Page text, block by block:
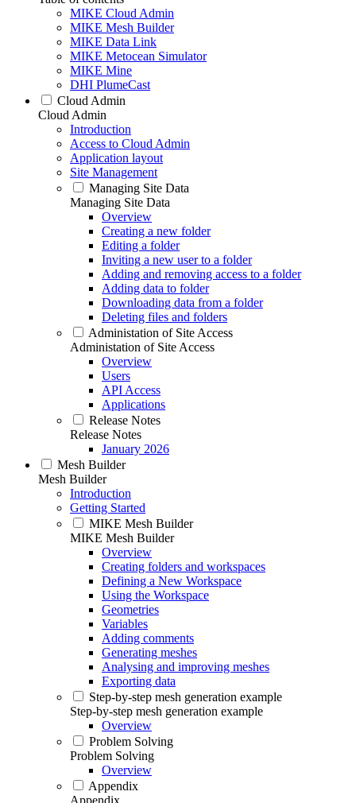
MIKE Cloud Admin
MIKE Mesh Builder
MIKE Data Link
MIKE Metocean Simulator
MIKE Mine
DHI PlumeCast
Cloud Admin
Cloud Admin
Introduction
Access to Cloud Admin
Application layout
Site Management
Managing Site Data
Managing Site Data
Overview
Creating a new folder
Editing a folder
Inviting a new user to a folder
Adding and removing access to a folder
Adding data to folder
Downloading data from a folder
Deleting files and folders
Administation of Site Access
Administation of Site Access
Overview
Users
API Access
Applications
Release Notes
Release Notes
January 2026
Mesh Builder
Mesh Builder
Introduction
Getting Started
MIKE Mesh Builder
MIKE Mesh Builder
Overview
Creating folders and workspaces
Defining a New Workspace
Using the Workspace
Geometries
Variables
Adding comments
Generating meshes
Analysing and improving meshes
Exporting data
Step-by-step mesh generation example
Step-by-step mesh generation example
Overview
Problem Solving
Problem Solving
Overview
Appendix
Appendix